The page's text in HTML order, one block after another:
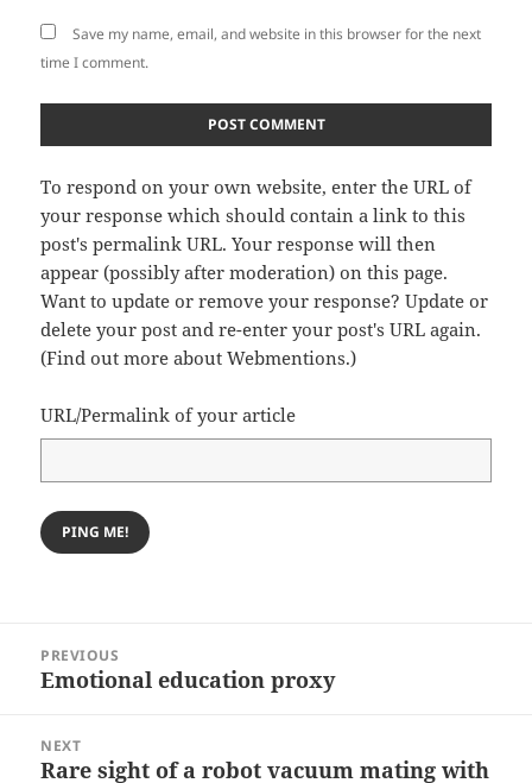
Save my name, email, and website in this browser for the next
time I comment.
To respond on your own website, enter the URL of
your response which should contain a link to this
post's permalink URL. Your response will then
appear (possibly after moderation) on this page.
Want to update or remove your response? Update or
delete your post and re-enter your post's URL again.
(Find out more about Webmentions.)
URL/Permalink of your article
navigation
PREVIOUS
Previous
Emotional education proxy
NEXT
Next
Rare sight of a robot vacuum mating with